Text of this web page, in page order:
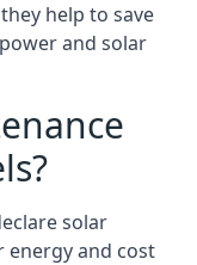
help to save
and solar
solar
energy and cost